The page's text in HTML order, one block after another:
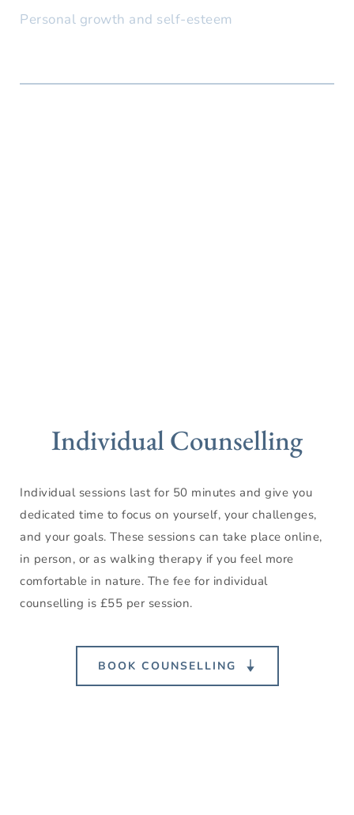
Personal growth and self-esteem
Individual Counselling
Individual sessions last for 50 minutes and give you
dedicated time to focus on yourself, your challenges,
and your goals. These sessions can take place online,
in person, or as walking therapy if you feel more
comfortable in nature. The fee for individual
counselling is £55 per session.
BOOK COUNSELLING